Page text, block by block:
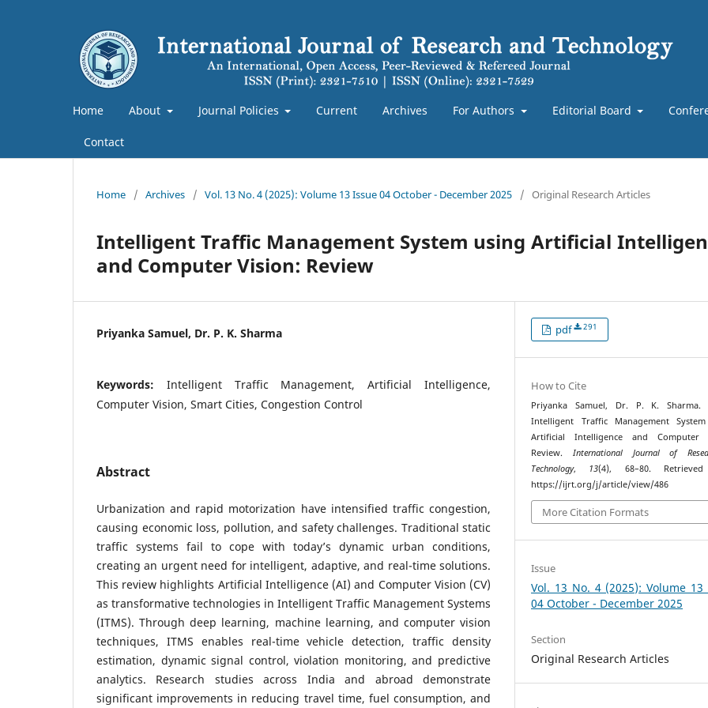
Home About Journal Policies Current Archives For Authors Editorial Board
Contact
Home / Archives / Vol. 13 No. 4 (2025): Volume 13 Issue 04 October - December 2025 / Original Research Articles
Intelligent Traffic Management System using Artificial
and Computer Vision: Review
Priyanka Samuel, Dr. P. K. Sharma
Keywords: Intelligent Traffic Management, Artificial Intelligence,
Computer Vision, Smart Cities, Congestion Control
Abstract
Urbanization and rapid motorization have intensified traffic congestion,
causing economic loss, pollution, and safety challenges. Traditional static
traffic systems fail to cope with today’s dynamic urban conditions,
creating an urgent need for intelligent, adaptive, and real-time solutions.
This review highlights Artificial Intelligence (AI) and Computer Vision (CV)
as transformative technologies in Intelligent Traffic Management Systems
(ITMS). Through deep learning, machine learning, and computer vision
techniques, ITMS enables real-time vehicle detection, traffic density
estimation, dynamic signal control, violation monitoring, and predictive
analytics. Research studies across India and abroad demonstrate
significant improvements in reducing travel time, fuel consumption, and
pdf 291
How to Cite
Priyanka Samuel, Dr. P. K. Sharma.
Intelligent Traffic Management
Artificial Intelligence and Computer
Review. International Journal of
Technology, 13(4), 68–80.
https://ijrt.org/j/article/view/486
More Citation Formats
Issue
Vol. 13 No. 4 (2025): Volume 13
04 October - December 2025
Section
Original Research Articles